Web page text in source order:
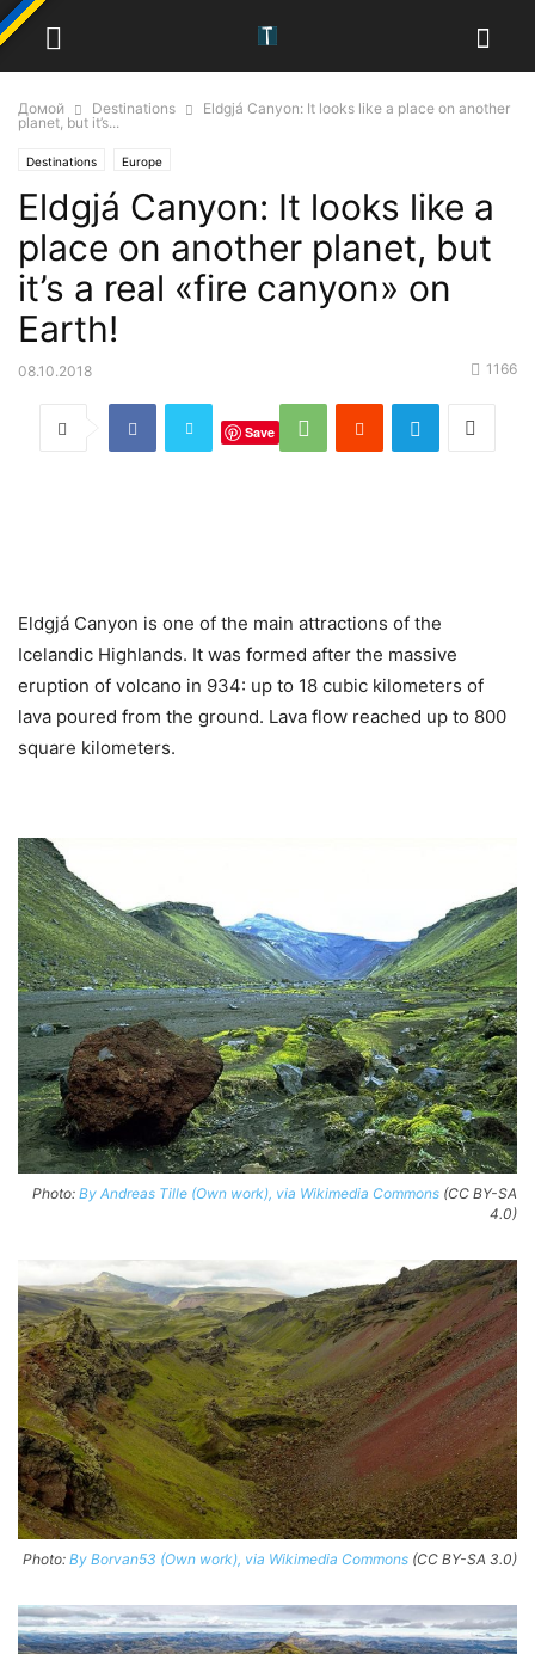
Домой Destinations
Eldgjá Canyon: It looks like a place on another
planet, but it’s...
Destinations Europe
Eldgjá Canyon: It looks like a
place on another planet, but
it’s a real «fire canyon» on
Earth!
08.10.2018 1166
Save
Eldgjá Canyon is one of the main attractions of the
Icelandic Highlands. It was formed after the massive
eruption of volcano in 934: up to 18 cubic kilometers of
lava poured from the ground. Lava flow reached up to 800
square kilometers.
Photo: By Andreas Tille (Own work), via Wikimedia Commons (CC BY-SA
4.0)
Photo: By Borvan53 (Own work), via Wikimedia Commons (CC BY-SA 3.0)